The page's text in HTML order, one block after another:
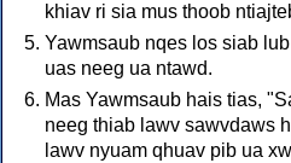
khiav ri sia mus thoob
Yawmsaub nqes los siab
uas neeg ua ntawd.
Mas Yawmsaub hais tias,
neeg thiab lawv sawvdaws
lawv nyuam qhuav pib ua